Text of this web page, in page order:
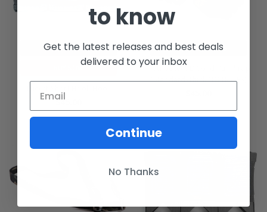
ADD TO CART
$45.00
CHOOSE OPTIONS
(Standard-Thick NO HOLES)
to know
Get the latest releases and best deals
delivered to your inbox
Continue
No Thanks